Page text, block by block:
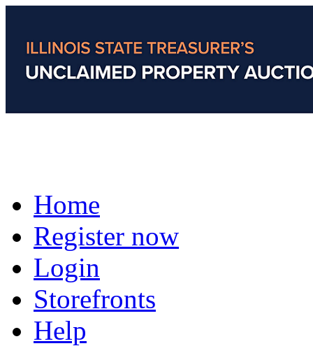
Home
Register now
Login
Storefronts
Help